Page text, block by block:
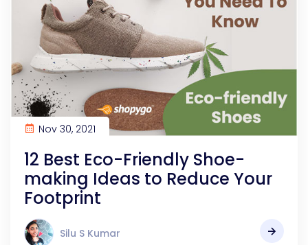
Nov 30, 2021
12 Best Eco-Friendly Shoe-
making Ideas to Reduce Your
Footprint
Silu S Kumar